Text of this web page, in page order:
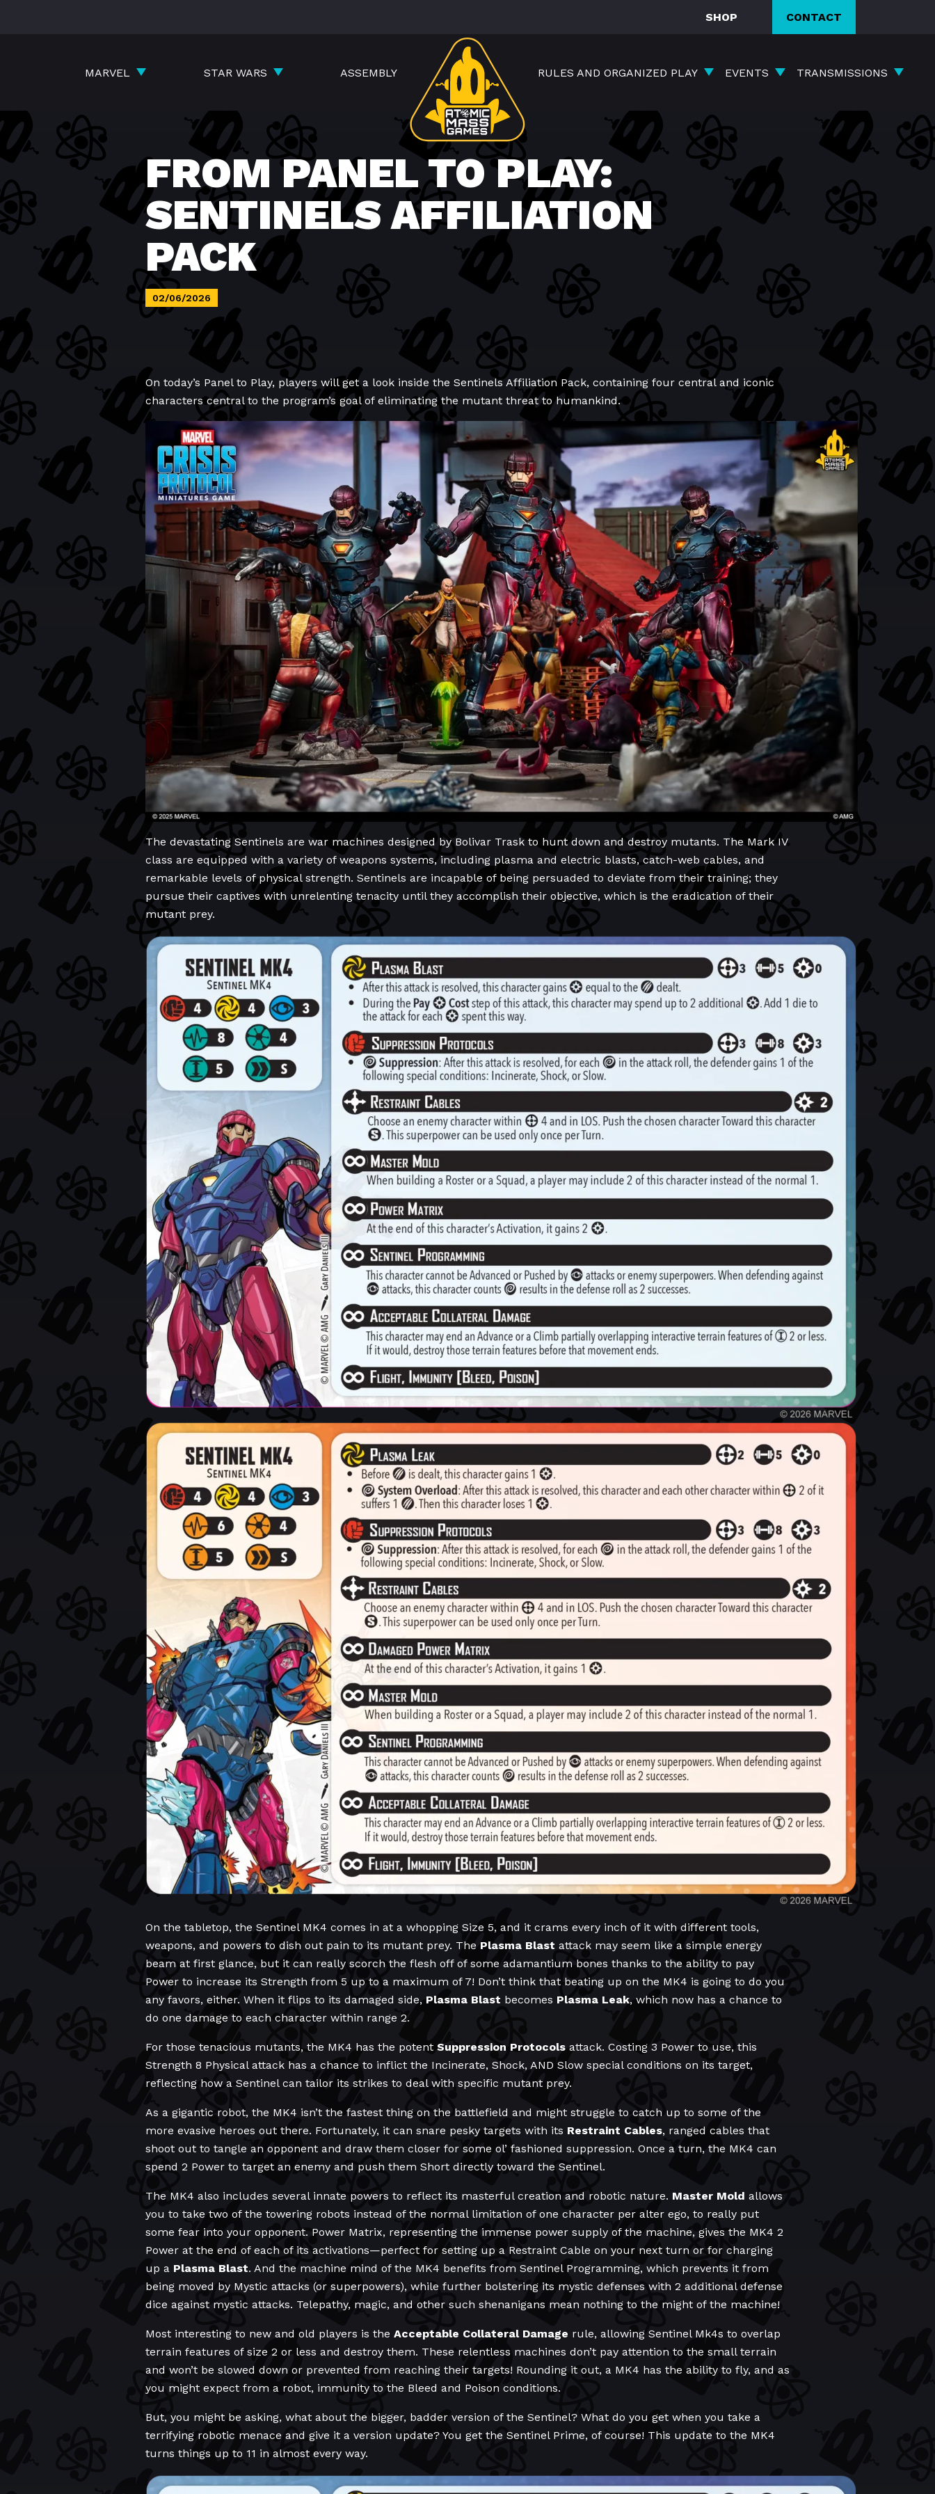
SHOP CONTACT
MARVEL STAR WARS ASSEMBLY RULES AND ORGANIZED PLAY EVENTS TRANSMISSIONS
FROM PANEL TO PLAY:
SENTINELS AFFILIATION
PACK
02/06/2026
On today’s Panel to Play, players will get a look inside the Sentinels Affiliation Pack, containing four central and iconic
characters central to the program’s goal of eliminating the mutant threat to humankind.
The devastating Sentinels are war machines designed by Bolivar Trask to hunt down and destroy mutants. The Mark IV
class are equipped with a variety of weapons systems, including plasma and electric blasts, catch-web cables, and
remarkable levels of physical strength. Sentinels are incapable of being persuaded to deviate from their training; they
pursue their captives with unrelenting tenacity until they accomplish their objective, which is the eradication of their
mutant prey.
On the tabletop, the Sentinel MK4 comes in at a whopping Size 5, and it crams every inch of it with different tools,
weapons, and powers to dish out pain to its mutant prey. The Plasma Blast attack may seem like a simple energy
beam at first glance, but it can really scorch the flesh off of some adamantium bones thanks to the ability to pay
Power to increase its Strength from 5 up to a maximum of 7! Don’t think that beating up on the MK4 is going to do you
any favors, either. When it flips to its damaged side, Plasma Blast becomes Plasma Leak, which now has a chance to
do one damage to each character within range 2.
For those tenacious mutants, the MK4 has the potent Suppression Protocols attack. Costing 3 Power to use, this
Strength 8 Physical attack has a chance to inflict the Incinerate, Shock, AND Slow special conditions on its target,
reflecting how a Sentinel can tailor its strikes to deal with specific mutant prey.
As a gigantic robot, the MK4 isn’t the fastest thing on the battlefield and might struggle to catch up to some of the
more evasive heroes out there. Fortunately, it can snare pesky targets with its Restraint Cables, ranged cables that
shoot out to tangle an opponent and draw them closer for some ol’ fashioned suppression. Once a turn, the MK4 can
spend 2 Power to target an enemy and push them Short directly toward the Sentinel.
The MK4 also includes several innate powers to reflect its masterful creation and robotic nature. Master Mold allows
you to take two of the towering robots instead of the normal limitation of one character per alter ego, to really put
some fear into your opponent. Power Matrix, representing the immense power supply of the machine, gives the MK4 2
Power at the end of each of its activations—perfect for setting up a Restraint Cable on your next turn or for charging
up a Plasma Blast. And the machine mind of the MK4 benefits from Sentinel Programming, which prevents it from
being moved by Mystic attacks (or superpowers), while further bolstering its mystic defenses with 2 additional defense
dice against mystic attacks. Telepathy, magic, and other such shenanigans mean nothing to the might of the machine!
Most interesting to new and old players is the Acceptable Collateral Damage rule, allowing Sentinel Mk4s to overlap
terrain features of size 2 or less and destroy them. These relentless machines don’t pay attention to the small terrain
and won’t be slowed down or prevented from reaching their targets! Rounding it out, a MK4 has the ability to fly, and as
you might expect from a robot, immunity to the Bleed and Poison conditions.
But, you might be asking, what about the bigger, badder version of the Sentinel? What do you get when you take a
terrifying robotic menace and give it a version update? You get the Sentinel Prime, of course! This update to the MK4
turns things up to 11 in almost every way.